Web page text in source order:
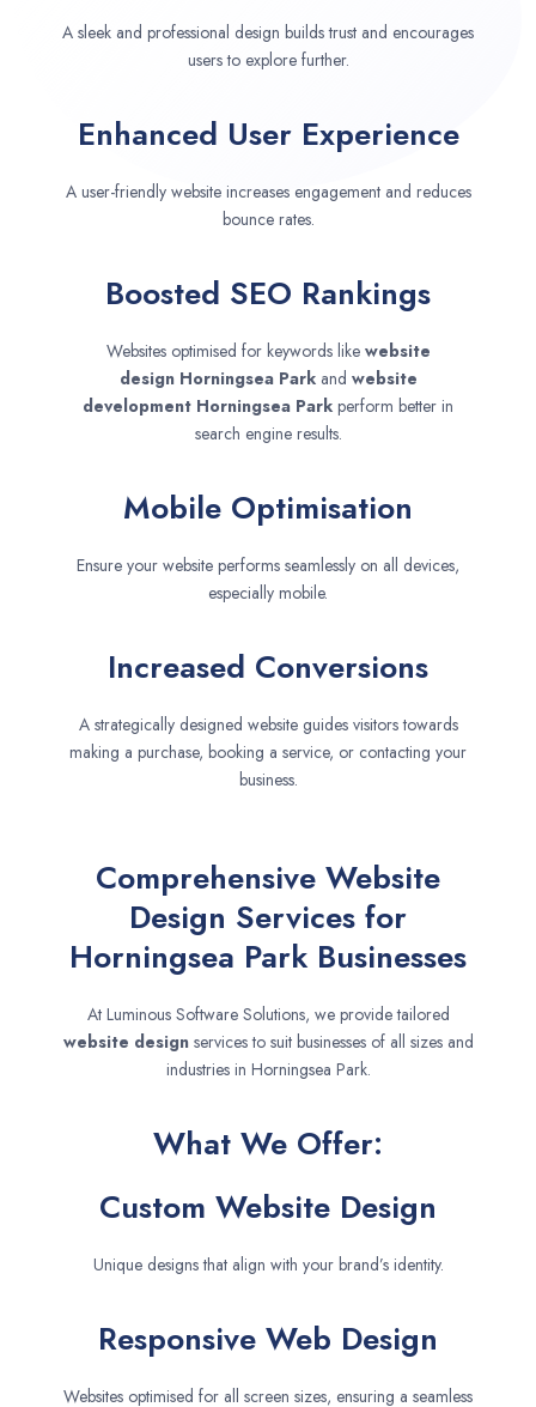
A sleek and professional design builds trust and encourages
users to explore further.
Enhanced User Experience
A user-friendly website increases engagement and reduces
bounce rates.
Boosted SEO Rankings
Websites optimised for keywords like website
design Horningsea Park and website
development Horningsea Park perform better in
search engine results.
Mobile Optimisation
Ensure your website performs seamlessly on all devices,
especially mobile.
Increased Conversions
A strategically designed website guides visitors towards
making a purchase, booking a service, or contacting your
business.
Comprehensive Website
Design Services for
Horningsea Park Businesses
At Luminous Software Solutions, we provide tailored
website designservices to suit businesses of all sizes and
industries in Horningsea Park.
What We Offer:
Custom Website Design
Unique designs that align with your brand’s identity.
Responsive Web Design
Websites optimised for all screen sizes, ensuring a seamless